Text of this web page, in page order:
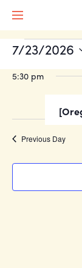
FOR
JULY
23,
2026
7/23/2026
Select
date.
5:30 pm
Previous Day